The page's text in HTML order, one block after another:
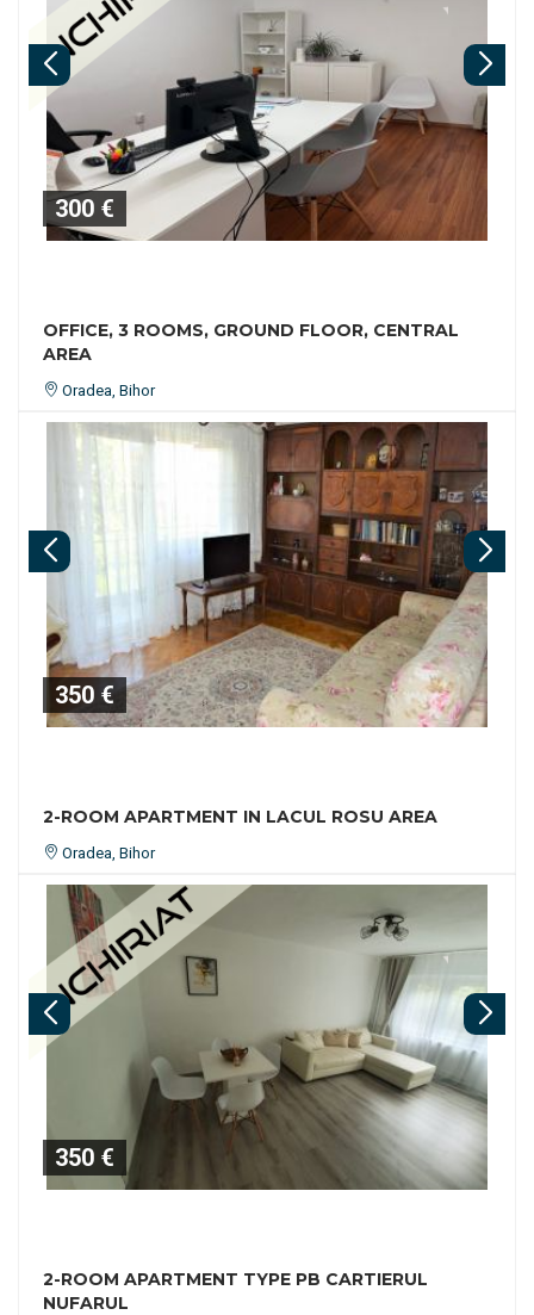
300 €
OFFICE, 3 ROOMS, GROUND FLOOR, CENTRAL
AREA
Oradea, Bihor
350 €
2-ROOM APARTMENT IN LACUL ROSU AREA
Oradea, Bihor
350 €
2-ROOM APARTMENT TYPE PB CARTIERUL
NUFARUL